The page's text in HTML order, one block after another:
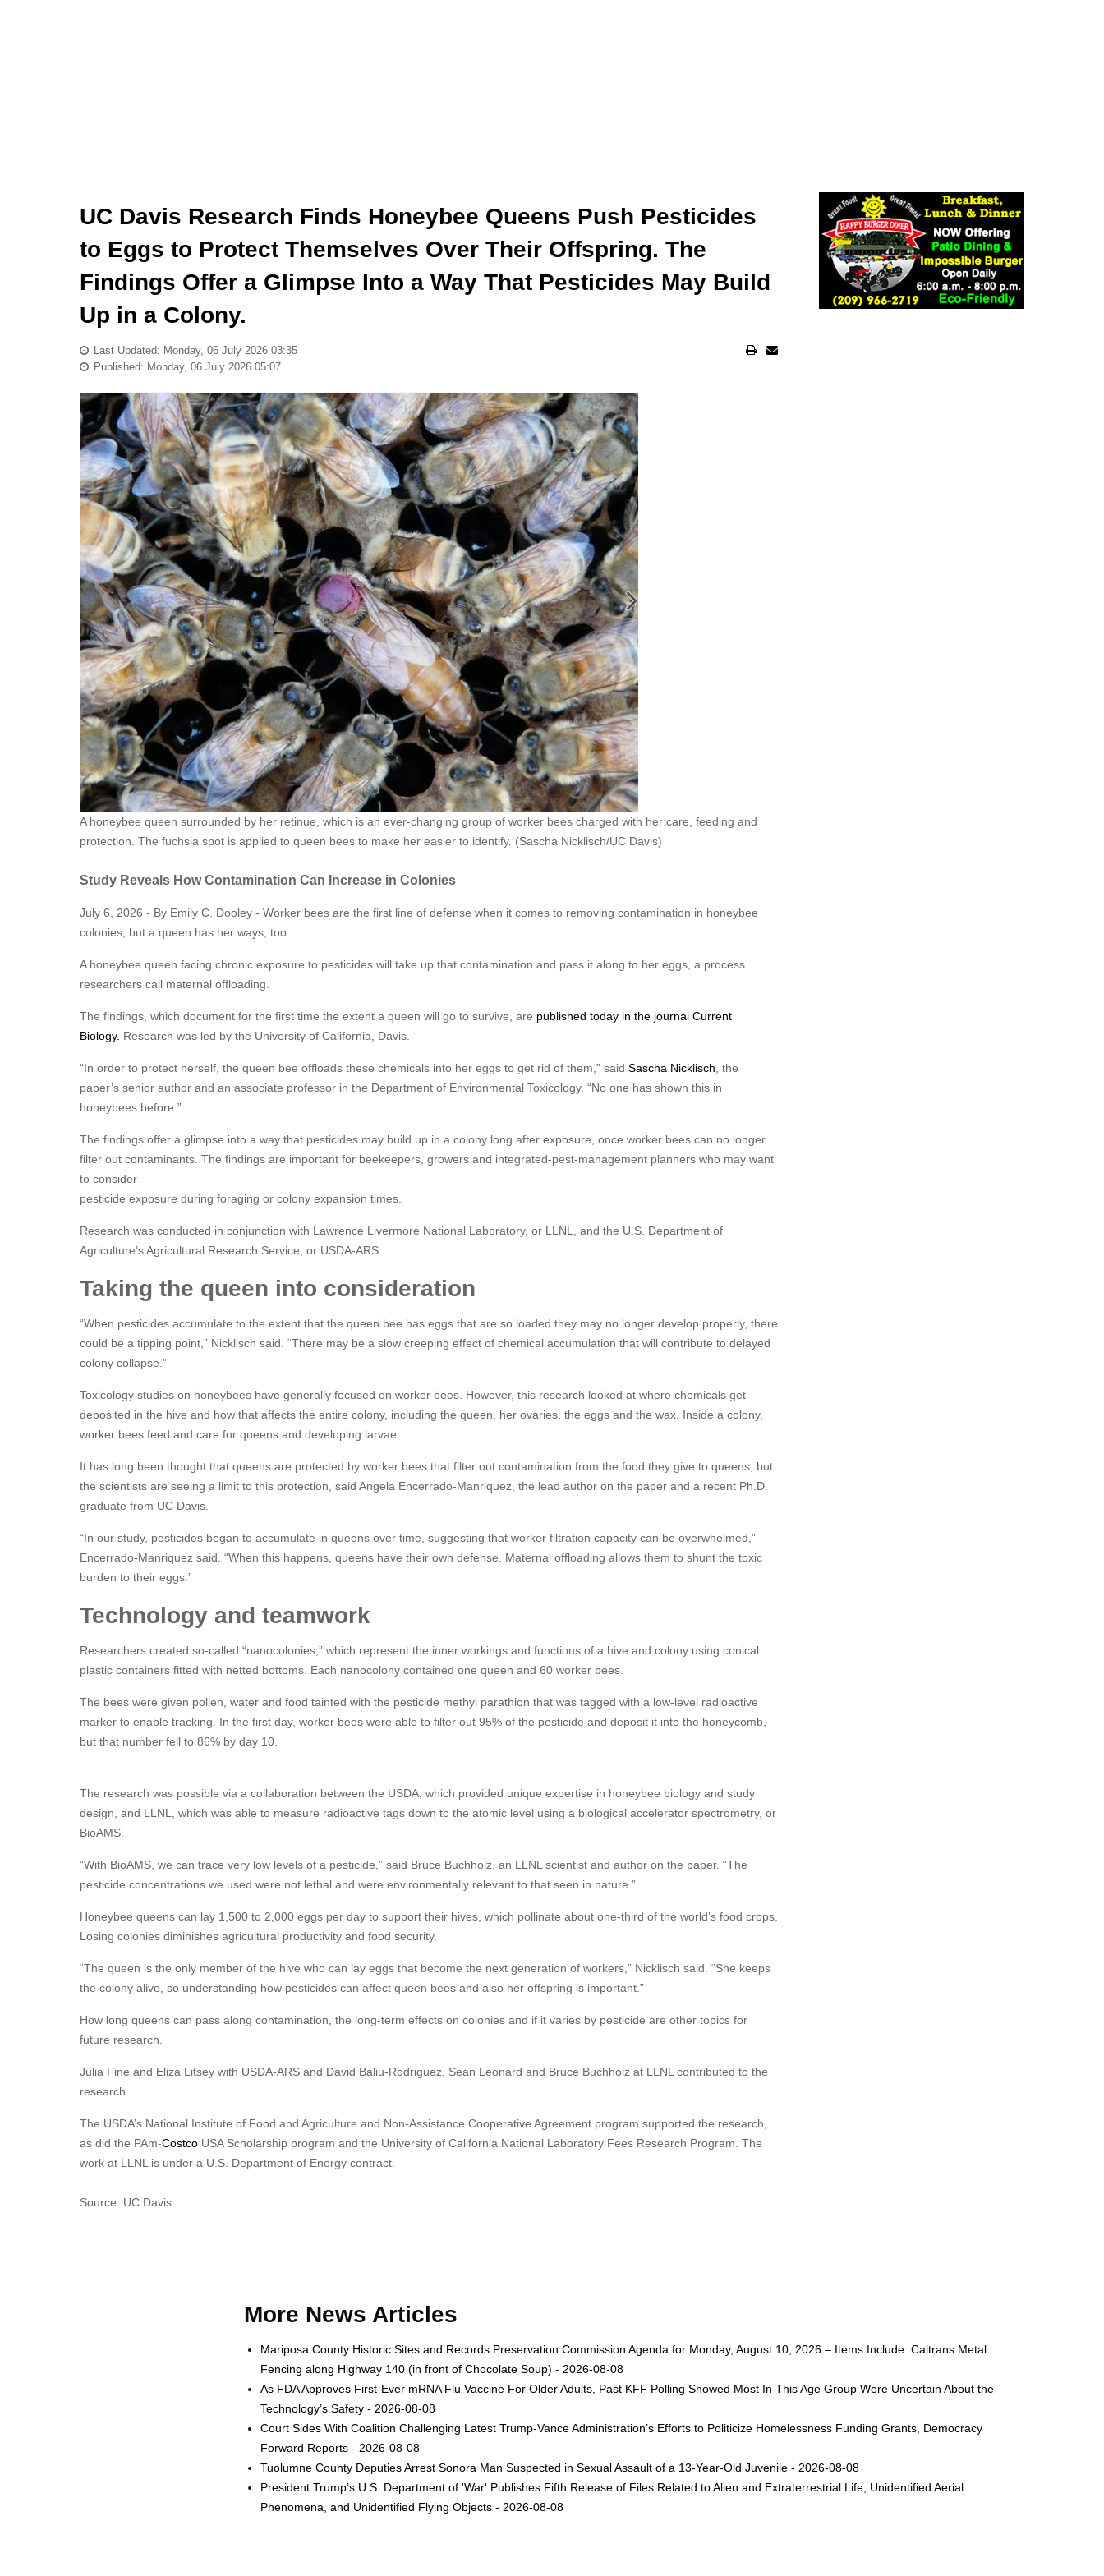
UC Davis Research Finds Honeybee Queens Push Pesticides
to Eggs to Protect Themselves Over Their Offspring. The
Findings Offer a Glimpse Into a Way That Pesticides May Build
Up in a Colony.
Last Updated: Monday, 06 July 2026 03:35
Published: Monday, 06 July 2026 05:07
A honeybee queen surrounded by her retinue, which is an ever-changing group of worker bees charged with her care, feeding and
protection. The fuchsia spot is applied to queen bees to make her easier to identify. (Sascha Nicklisch/UC Davis)
Study Reveals How Contamination Can Increase in Colonies
July 6, 2026 - By Emily C. Dooley - Worker bees are the first line of defense when it comes to removing contamination in honeybee
colonies, but a queen has her ways, too.
A honeybee queen facing chronic exposure to pesticides will take up that contamination and pass it along to her eggs, a process
researchers call maternal offloading.
The findings, which document for the first time the extent a queen will go to survive, are published today in the journal Current
Biology. Research was led by the University of California, Davis.
“In order to protect herself, the queen bee offloads these chemicals into her eggs to get rid of them,” said Sascha Nicklisch , the
paper’s senior author and an associate professor in the Department of Environmental Toxicology. “No one has shown this in
honeybees before.”
The findings offer a glimpse into a way that pesticides may build up in a colony long after exposure, once worker bees can no longer
filter out contaminants. The findings are important for beekeepers, growers and integrated-pest-management planners who may want
to consider
pesticide exposure during foraging or colony expansion times.
Research was conducted in conjunction with Lawrence Livermore National Laboratory, or LLNL, and the U.S. Department of
Agriculture’s Agricultural Research Service, or USDA-ARS.
Taking the queen into consideration
“When pesticides accumulate to the extent that the queen bee has eggs that are so loaded they may no longer develop properly, there
could be a tipping point,” Nicklisch said. “There may be a slow creeping effect of chemical accumulation that will contribute to delayed
colony collapse.”
Toxicology studies on honeybees have generally focused on worker bees. However, this research looked at where chemicals get
deposited in the hive and how that affects the entire colony, including the queen, her ovaries, the eggs and the wax. Inside a colony,
worker bees feed and care for queens and developing larvae.
It has long been thought that queens are protected by worker bees that filter out contamination from the food they give to queens, but
the scientists are seeing a limit to this protection, said Angela Encerrado-Manriquez, the lead author on the paper and a recent Ph.D.
graduate from UC Davis.
“In our study, pesticides began to accumulate in queens over time, suggesting that worker filtration capacity can be overwhelmed,”
Encerrado-Manriquez said. “When this happens, queens have their own defense. Maternal offloading allows them to shunt the toxic
burden to their eggs.”
Technology and teamwork
Researchers created so-called “nanocolonies,” which represent the inner workings and functions of a hive and colony using conical
plastic containers fitted with netted bottoms. Each nanocolony contained one queen and 60 worker bees.
The bees were given pollen, water and food tainted with the pesticide methyl parathion that was tagged with a low-level radioactive
marker to enable tracking. In the first day, worker bees were able to filter out 95% of the pesticide and deposit it into the honeycomb,
but that number fell to 86% by day 10.
The research was possible via a collaboration between the USDA, which provided unique expertise in honeybee biology and study
design, and LLNL, which was able to measure radioactive tags down to the atomic level using a biological accelerator spectrometry, or
BioAMS.
“With BioAMS, we can trace very low levels of a pesticide,” said Bruce Buchholz, an LLNL scientist and author on the paper. “The
pesticide concentrations we used were not lethal and were environmentally relevant to that seen in nature.”
Honeybee queens can lay 1,500 to 2,000 eggs per day to support their hives, which pollinate about one-third of the world’s food crops.
Losing colonies diminishes agricultural productivity and food security.
“The queen is the only member of the hive who can lay eggs that become the next generation of workers,” Nicklisch said. “She keeps
the colony alive, so understanding how pesticides can affect queen bees and also her offspring is important.”
How long queens can pass along contamination, the long-term effects on colonies and if it varies by pesticide are other topics for
future research.
Julia Fine and Eliza Litsey with USDA-ARS and David Baliu-Rodriguez, Sean Leonard and Bruce Buchholz at LLNL contributed to the
research.
The USDA’s National Institute of Food and Agriculture and Non-Assistance Cooperative Agreement program supported the research,
as did the PAm-Costco USA Scholarship program and the University of California National Laboratory Fees Research Program. The
work at LLNL is under a U.S. Department of Energy contract.
Source: UC Davis
More News Articles
Mariposa County Historic Sites and Records Preservation Commission Agenda for Monday, August 10, 2026 – Items Include: Caltrans Metal
Fencing along Highway 140 (in front of Chocolate Soup) - 2026-08-08
As FDA Approves First-Ever mRNA Flu Vaccine For Older Adults, Past KFF Polling Showed Most In This Age Group Were Uncertain About the
Technology’s Safety - 2026-08-08
Court Sides With Coalition Challenging Latest Trump-Vance Administration’s Efforts to Politicize Homelessness Funding Grants, Democracy
Forward Reports - 2026-08-08
Tuolumne County Deputies Arrest Sonora Man Suspected in Sexual Assault of a 13-Year-Old Juvenile - 2026-08-08
President Trump’s U.S. Department of 'War' Publishes Fifth Release of Files Related to Alien and Extraterrestrial Life, Unidentified Aerial
Phenomena, and Unidentified Flying Objects - 2026-08-08